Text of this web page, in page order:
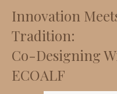
Innovation
Tradition:
Co-Designing
ECOALF